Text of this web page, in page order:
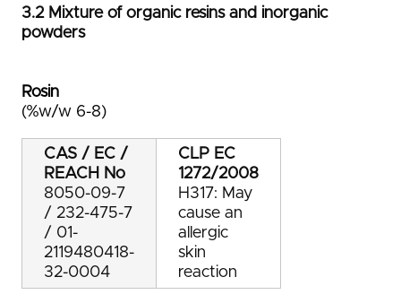
3.2 Mixture of organic resins and inorganic
powders
Rosin
(%w/w 6-8)
CAS / EC /
REACH No
8050-09-7
/ 232-475-7
/ 01-
2119480418-
32-0004
CLP EC
1272/2008
H317: May
cause an
allergic
skin
reaction